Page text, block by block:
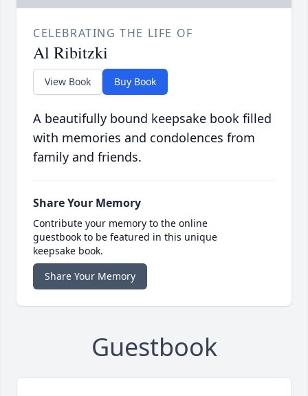
CELEBRATING THE LIFE OF
Al Ribitzki
View Book Buy Book
A beautifully bound keepsake book filled
with memories and condolences from
family and friends.
Share Your Memory
Contribute your memory to the online
guestbook to be featured in this unique
keepsake book.
Share Your Memory
Guestbook